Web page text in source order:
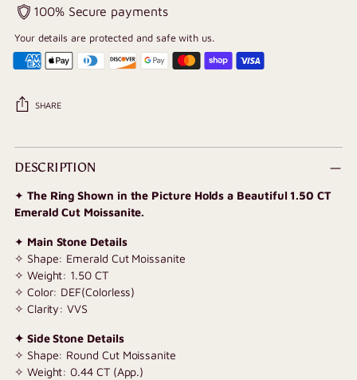
100% Secure payments
Your details are protected and safe with us.
SHARE
Adding
product
your
cart
DESCRIPTION
✦ The Ring Shown in the Picture Holds a Beautiful 1.50 CT
Emerald Cut Moissanite.
✦ Main Stone Details
✧ Shape: Emerald Cut Moissanite
✧ Weight: 1.50 CT
✧ Color: DEF(Colorless)
✧ Clarity: VVS
✦ Side Stone Details
✧ Shape: Round Cut Moissanite
✧ Weight: 0.44 CT (App.)